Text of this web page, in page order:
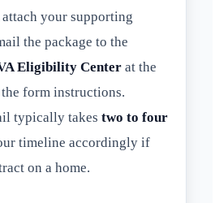
your supporting
the package to the
Eligibility Center at the
form instructions.
typically takes two to four
timeline accordingly if
on a home.